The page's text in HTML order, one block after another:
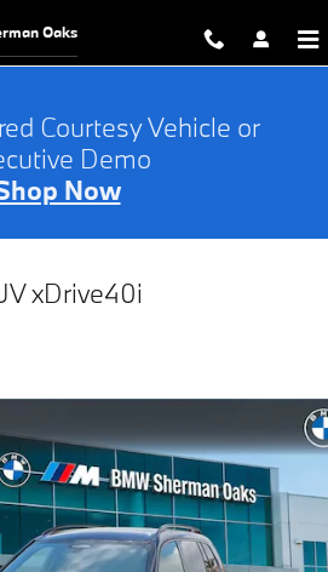
Oaks
Courtesy Vehicle or
Demo
Now
xDrive40i